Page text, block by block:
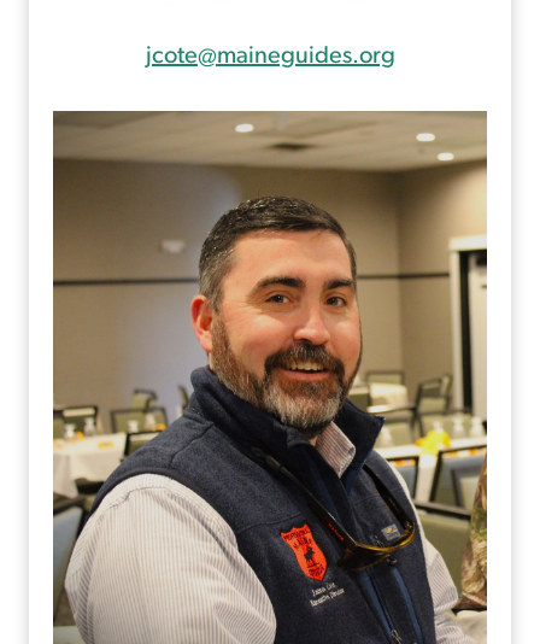
jcote@maineguides.org